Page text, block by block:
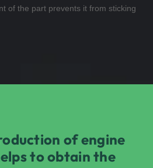
of the part prevents it from sticking
of engine
to obtain the